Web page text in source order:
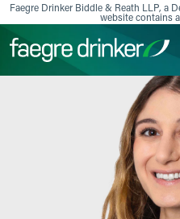
Skip to content
Faegre Drinker Biddle & Reath LLP, a
website contains